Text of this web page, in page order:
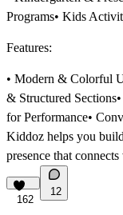
Programs• Kids
Features:
• Modern & Colorful
& Structured
for Performance•
Kiddoz helps you
presence that
162
12